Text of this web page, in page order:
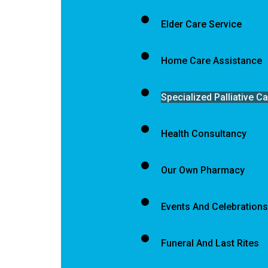
Elder Care Service
Home Care Assistance
Specialized Palliative
Health Consultancy
Our Own Pharmacy
Events And Celebrations
Funeral And Last Rites